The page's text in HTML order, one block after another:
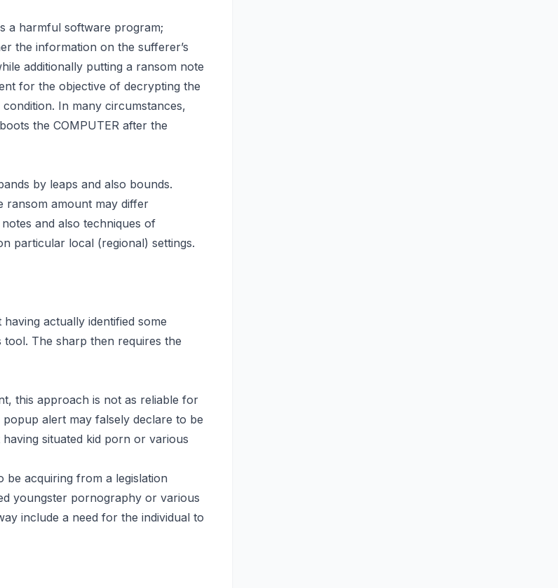
a harmful software program;
the information on the sufferer’s
additionally putting a ransom note
for the objective of decrypting the
In many circumstances,
the COMPUTER after the
by leaps and also bounds.
ransom amount may differ
and also techniques of
particular local (regional) settings.
actually identified some
tool. The sharp then requires the
this approach is not as reliable for
alert may falsely declare to be
situated kid porn or various
be acquiring from a legislation
youngster pornography or various
include a need for the individual to